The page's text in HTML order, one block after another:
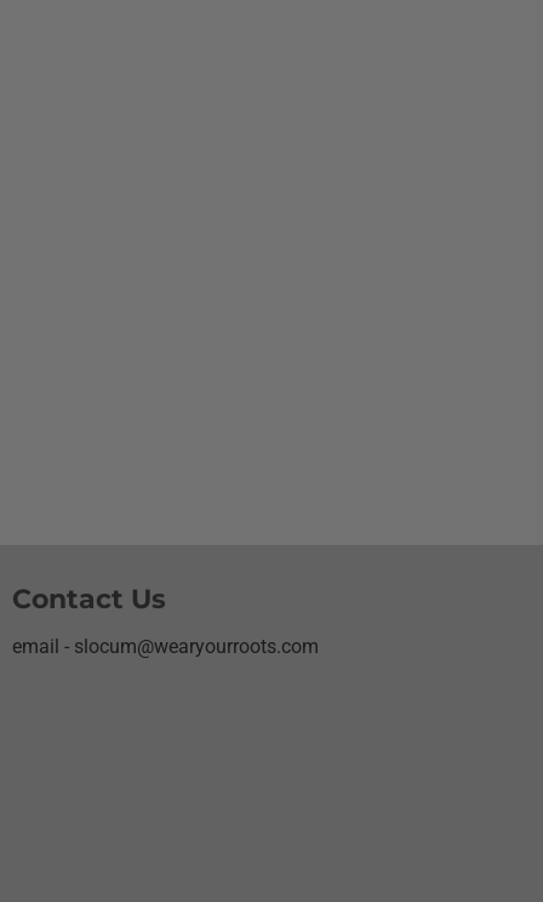
Contact Us
email - slocum@wearyourroots.com